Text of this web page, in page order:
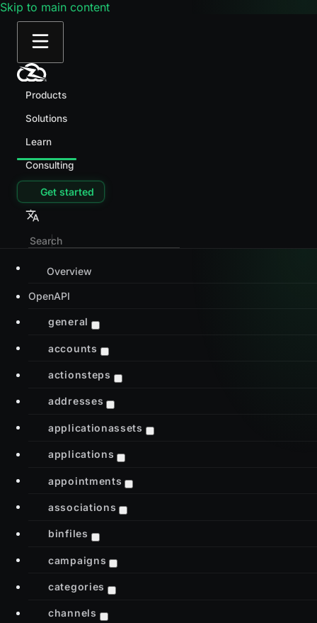
Skip to main content
Products
Solutions
Learn
Consulting
Get started
Overview
OpenAPI
general
accounts
actionsteps
addresses
applicationassets
applications
appointments
associations
binfiles
campaigns
categories
channels